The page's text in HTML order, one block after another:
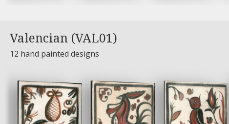
Valencian (VAL01)
12 hand painted designs